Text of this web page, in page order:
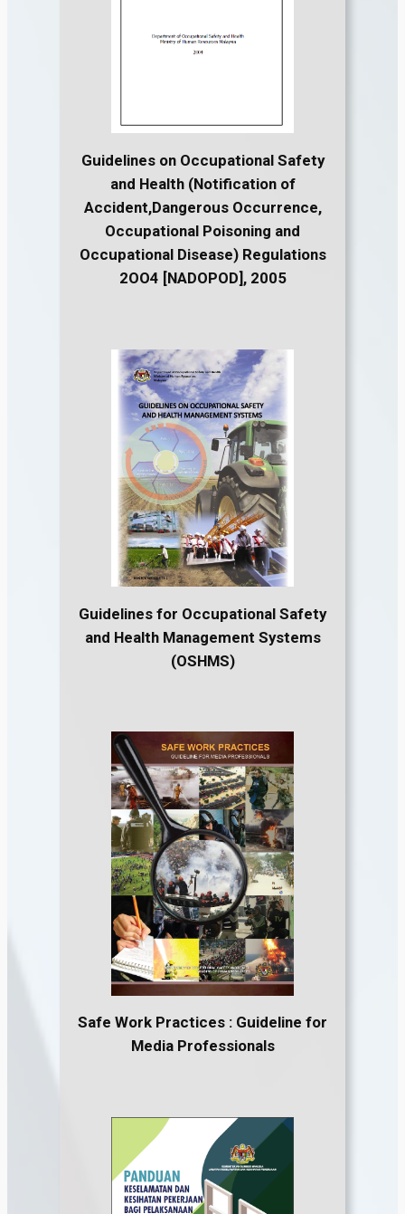
Guidelines on Occupational Safety
and Health (Notification of
Accident,Dangerous Occurrence,
Occupational Poisoning and
Occupational Disease) Regulations
2OO4 [NADOPOD], 2005
Guidelines for Occupational Safety
and Health Management Systems
(OSHMS)
Safe Work Practices : Guideline for
Media Professionals